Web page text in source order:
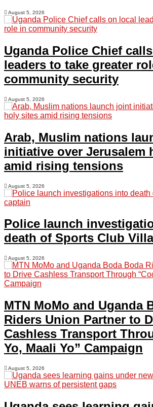
August 5, 2026
Uganda Police Chief
leaders to take greater
community security
August 5, 2026
Arab, Muslim nations
initiative over Jerusalem
amid rising tensions
August 5, 2026
Police launch
death of Sports Club
August 5, 2026
MTN MoMo and Uganda
Riders Union Partner to
Cashless Transport
Yo, Maali Yo” Campaign
August 5, 2026